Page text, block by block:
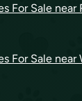
For Sale near
For Sale